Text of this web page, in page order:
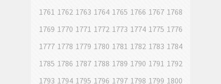
1761 1762 1763 1764 1765 1766 1767 1768
1769 1770 1771 1772 1773 1774 1775 1776
1777 1778 1779 1780 1781 1782 1783 1784
1785 1786 1787 1788 1789 1790 1791 1792
1793 1794 1795 1796 1797 1798 1799 1800